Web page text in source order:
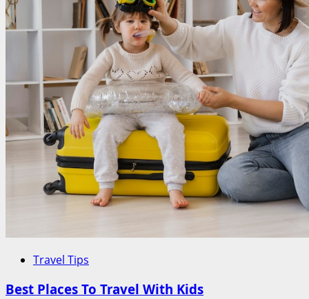
Travel Tips
Best Places To Travel With Kids